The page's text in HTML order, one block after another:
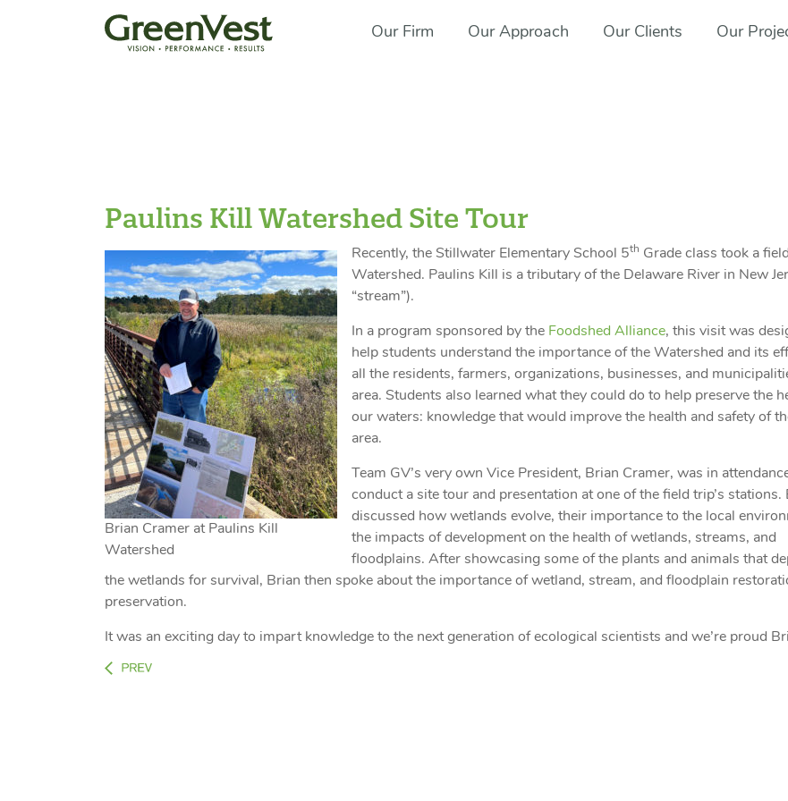
Our Firm Our Approach Our Clients Our
Paulins Kill Watershed Site Tour
Brian Cramer at Paulins Kill
Watershed
Recently, the Stillwater Elementary School 5th Grade class took a
Watershed. Paulins Kill is a tributary of the Delaware River in New
“stream”).
In a program sponsored by the Foodshed Alliance, this visit was
help students understand the importance of the Watershed and its
all the residents, farmers, organizations, businesses, and
area. Students also learned what they could do to help preserve the
our waters: knowledge that would improve the health and safety of
area.
Team GV’s very own Vice President, Brian Cramer, was in
conduct a site tour and presentation at one of the field trip’s stations.
discussed how wetlands evolve, their importance to the local
the impacts of development on the health of wetlands, streams, and
floodplains. After showcasing some of the plants and animals that
the wetlands for survival, Brian then spoke about the importance of wetland, stream, and floodplain
preservation.
It was an exciting day to impart knowledge to the next generation of ecological scientists and we’re proud